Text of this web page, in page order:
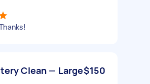
Clean — Large$150